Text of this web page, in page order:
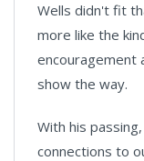
Wells didn't fit
more like the
encouragement
show the way.
With his
connections to